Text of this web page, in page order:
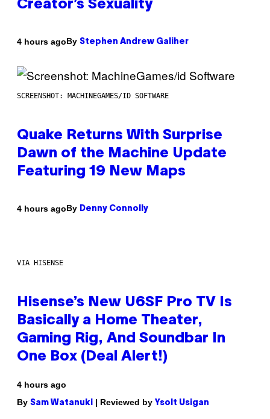
Creator’s Sexuality
4 hours agoBy Stephen Andrew Galiher
SCREENSHOT: MACHINEGAMES/ID SOFTWARE
Quake Returns With Surprise
Dawn of the Machine Update
Featuring 19 New Maps
4 hours agoBy Denny Connolly
VIA HISENSE
Hisense’s New U6SF Pro TV Is
Basically a Home Theater,
Gaming Rig, And Soundbar In
One Box (Deal Alert!)
4 hours ago
By Sam Watanuki | Reviewed by Ysolt Usigan